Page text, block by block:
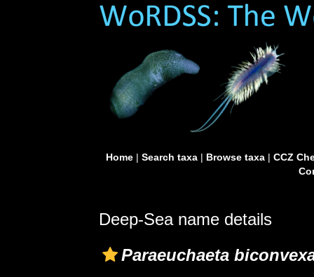
Home| Search taxa| Browse taxa| CCZ
Deep-Sea name details
Paraeuchaeta